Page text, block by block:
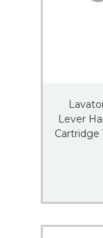
Lever
Cartridge